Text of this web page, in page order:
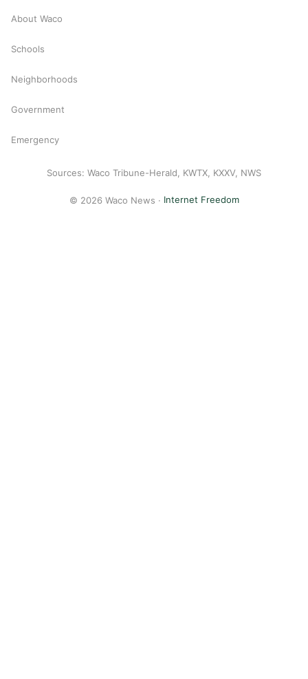
About Waco
Schools
Neighborhoods
Government
Emergency
Sources: Waco Tribune-Herald, KWTX, KXXV, NWS
© 2026 Waco News · Internet Freedom